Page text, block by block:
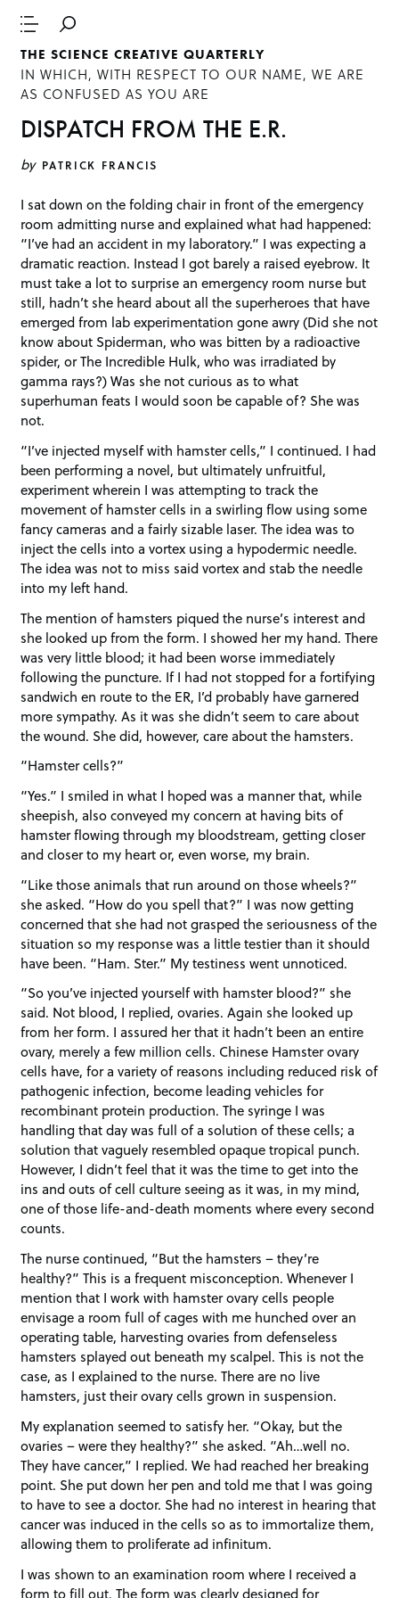
THE SCIENCE CREATIVE QUARTERLY
IN WHICH, WITH RESPECT TO OUR NAME, WE ARE
AS CONFUSED AS YOU ARE
DISPATCH FROM THE E.R.
by PATRICK FRANCIS
I sat down on the folding chair in front of the emergency
room admitting nurse and explained what had happened:
“I’ve had an accident in my laboratory.” I was expecting a
dramatic reaction. Instead I got barely a raised eyebrow. It
must take a lot to surprise an emergency room nurse but
still, hadn’t she heard about all the superheroes that have
emerged from lab experimentation gone awry (Did she not
know about Spiderman, who was bitten by a radioactive
spider, or The Incredible Hulk, who was irradiated by
gamma rays?) Was she not curious as to what
superhuman feats I would soon be capable of? She was
not.
“I’ve injected myself with hamster cells,” I continued. I had
been performing a novel, but ultimately unfruitful,
experiment wherein I was attempting to track the
movement of hamster cells in a swirling flow using some
fancy cameras and a fairly sizable laser. The idea was to
inject the cells into a vortex using a hypodermic needle.
The idea was not to miss said vortex and stab the needle
into my left hand.
The mention of hamsters piqued the nurse’s interest and
she looked up from the form. I showed her my hand. There
was very little blood; it had been worse immediately
following the puncture. If I had not stopped for a fortifying
sandwich en route to the ER, I’d probably have garnered
more sympathy. As it was she didn’t seem to care about
the wound. She did, however, care about the hamsters.
“Hamster cells?”
“Yes.” I smiled in what I hoped was a manner that, while
sheepish, also conveyed my concern at having bits of
hamster flowing through my bloodstream, getting closer
and closer to my heart or, even worse, my brain.
“Like those animals that run around on those wheels?”
she asked. “How do you spell that?” I was now getting
concerned that she had not grasped the seriousness of the
situation so my response was a little testier than it should
have been. “Ham. Ster.” My testiness went unnoticed.
“So you’ve injected yourself with hamster blood?” she
said. Not blood, I replied, ovaries. Again she looked up
from her form. I assured her that it hadn’t been an entire
ovary, merely a few million cells. Chinese Hamster ovary
cells have, for a variety of reasons including reduced risk of
pathogenic infection, become leading vehicles for
recombinant protein production. The syringe I was
handling that day was full of a solution of these cells; a
solution that vaguely resembled opaque tropical punch.
However, I didn’t feel that it was the time to get into the
ins and outs of cell culture seeing as it was, in my mind,
one of those life-and-death moments where every second
counts.
The nurse continued, “But the hamsters – they’re
healthy?” This is a frequent misconception. Whenever I
mention that I work with hamster ovary cells people
envisage a room full of cages with me hunched over an
operating table, harvesting ovaries from defenseless
hamsters splayed out beneath my scalpel. This is not the
case, as I explained to the nurse. There are no live
hamsters, just their ovary cells grown in suspension.
My explanation seemed to satisfy her. “Okay, but the
ovaries – were they healthy?” she asked. “Ah…well no.
They have cancer,” I replied. We had reached her breaking
point. She put down her pen and told me that I was going
to have to see a doctor. She had no interest in hearing that
cancer was induced in the cells so as to immortalize them,
allowing them to proliferate ad infinitum.
I was shown to an examination room where I received a
form to fill out. The form was clearly designed for